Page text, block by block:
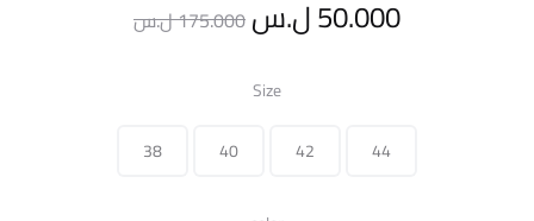
175.000ل.س
Original
price
was:
50.000ل.س
Current
Size
38
40 42 44